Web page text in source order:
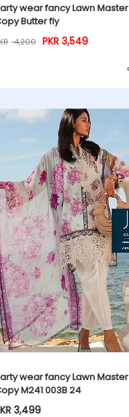
wear fancy Lawn Master
Butter fly
4,200 PKR3,549
wear fancy Lawn Master
M241 003B 24
3,499